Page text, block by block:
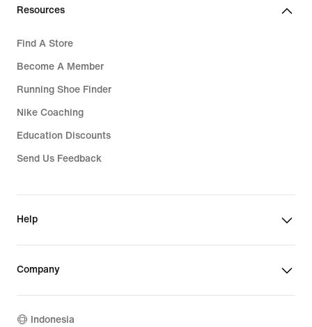
Resources
Find A Store
Become A Member
Running Shoe Finder
Nike Coaching
Education Discounts
Send Us Feedback
Help
Company
Indonesia